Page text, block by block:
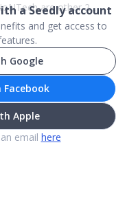
are other 2...
a Seedly account
and get access to
Google
Apple
email here